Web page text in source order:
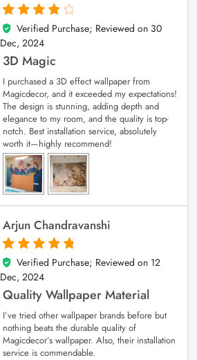
4
out of 5
Verified Purchase; Reviewed on 30
Dec, 2024
3D Magic
I purchased a 3D effect wallpaper from
Magicdecor, and it exceeded my expectations!
The design is stunning, adding depth and
elegance to my room, and the quality is top-
notch. Best installation service, absolutely
worth it—highly recommend!
Arjun Chandravanshi
5
out of 5
Verified Purchase; Reviewed on 12
Dec, 2024
Quality Wallpaper Material
I’ve tried other wallpaper brands before but
nothing beats the durable quality of
Magicdecor’s wallpaper. Also, their installation
service is commendable.